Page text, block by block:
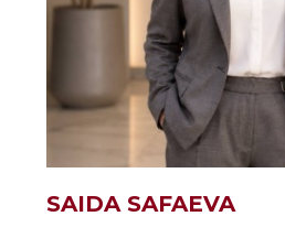
SAIDA SAFAEVA